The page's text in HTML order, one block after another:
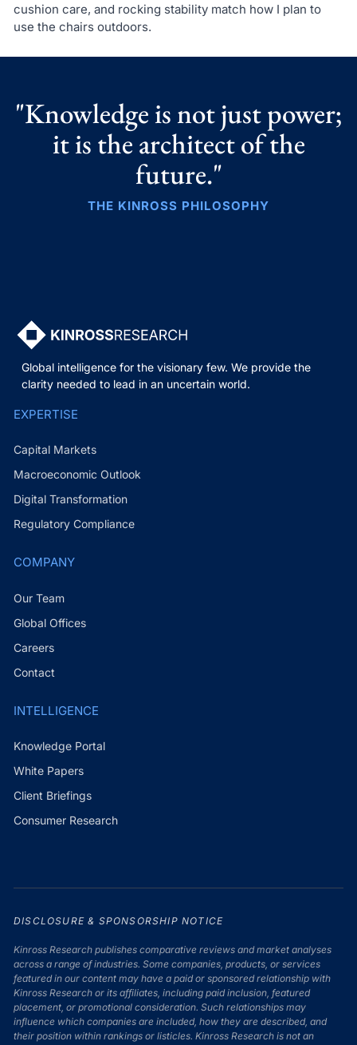
cushion care, and rocking stability match how I plan to
use the chairs outdoors.
"Knowledge is not just power;
it is the architect of the
future."
THE KINROSS PHILOSOPHY
Global intelligence for the visionary few. We provide the
clarity needed to lead in an uncertain world.
EXPERTISE
Capital Markets
Macroeconomic Outlook
Digital Transformation
Regulatory Compliance
COMPANY
Our Team
Global Offices
Careers
Contact
INTELLIGENCE
Knowledge Portal
White Papers
Client Briefings
Consumer Research
DISCLOSURE & SPONSORSHIP NOTICE
Kinross Research publishes comparative reviews and market analyses
across a range of industries. Some companies, products, or services
featured in our content may have a paid or sponsored relationship with
Kinross Research or its affiliates, including paid inclusion, featured
placement, or promotional consideration. Such relationships may
influence which companies are included, how they are described, and
their position within rankings or listicles. Kinross Research is not an